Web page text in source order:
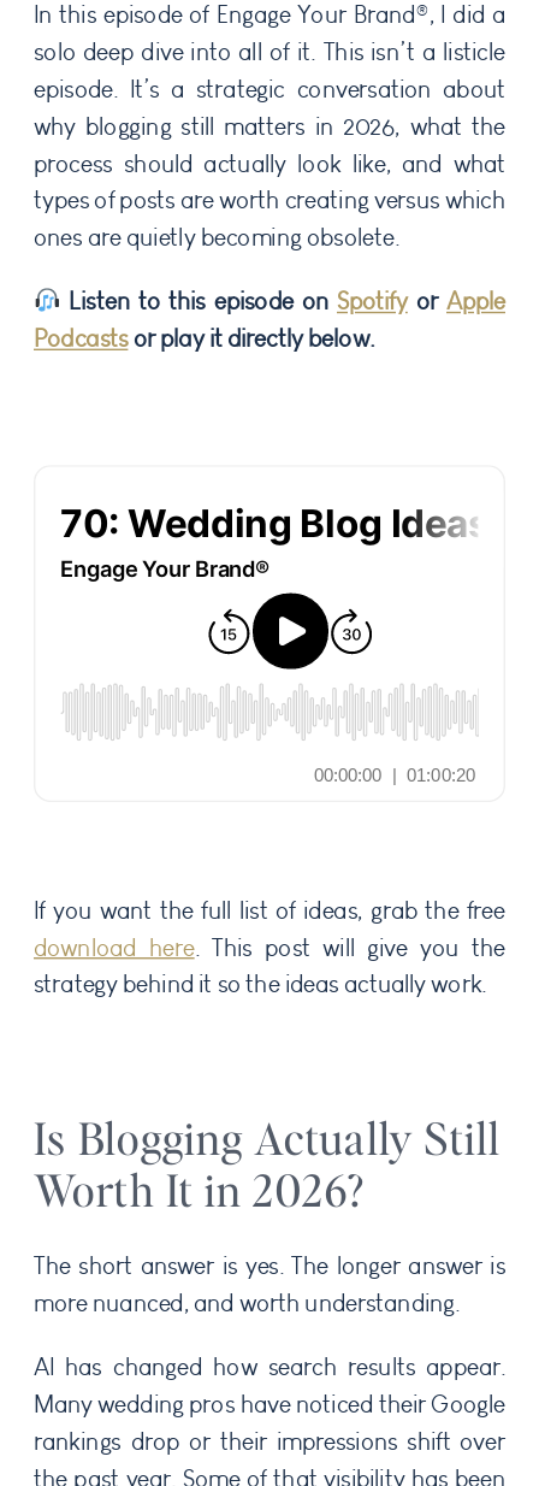
In this episode of Engage Your Brand®, I did a
solo deep dive into all of it. This isn’t a listicle
episode. It’s a strategic conversation about
why blogging still matters in 2026, what the
process should actually look like, and what
types of posts are worth creating versus which
ones are quietly becoming obsolete.
Listen to this episode on Spotifyor Apple
Podcastsor play it directly below.
If you want the full list of ideas, grab the free
download here. This post will give you the
strategy behind it so the ideas actually work.
Is Blogging Actually Still
Worth It in 2026?
The short answer is yes. The longer answer is
more nuanced, and worth understanding.
AI has changed how search results appear.
Many wedding pros have noticed their Google
rankings drop or their impressions shift over
the past year. Some of that visibility has been